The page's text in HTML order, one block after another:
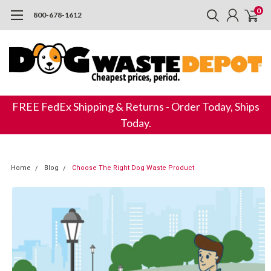
800-678-1612 0
FREE FedEx Shipping & Returns - Order Today, Ships
Today.
Home Blog Choose The Right Dog Waste Product